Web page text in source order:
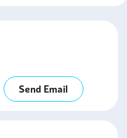
Send Email